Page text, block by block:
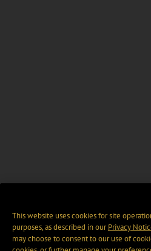
This website uses cookies for site
purposes, as described in ourPrivacy
may choose to consent to our use of